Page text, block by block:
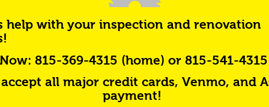
help with your inspection and renovation
815-369-4315 (home) or 815-541-
all major credit cards, Venmo, and
payment!